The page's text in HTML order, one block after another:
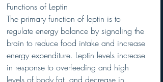
Functions of Leptin
The primary function of leptin is to
regulate energy balance by signaling the
brain to reduce food intake and increase
energy expenditure. Leptin levels increase
in response to overfeeding and high
levels of body fat, and decrease in